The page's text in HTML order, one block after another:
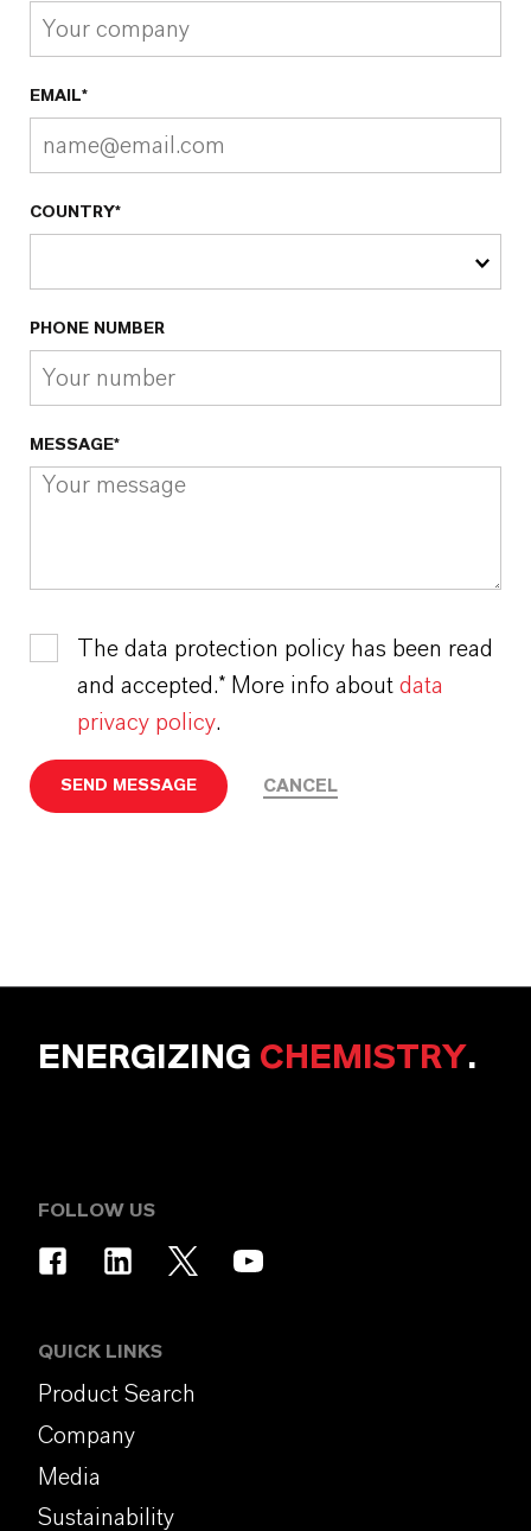
EMAIL*
COUNTRY*
PHONE NUMBER
MESSAGE*
The data protection policy has been read
and accepted.* More info about data
privacy policy.
SEND MESSAGE CANCEL
ENERGIZING CHEMISTRY.
FOLLOW US
QUICK LINKS
Product Search
Company
Media
Sustainability